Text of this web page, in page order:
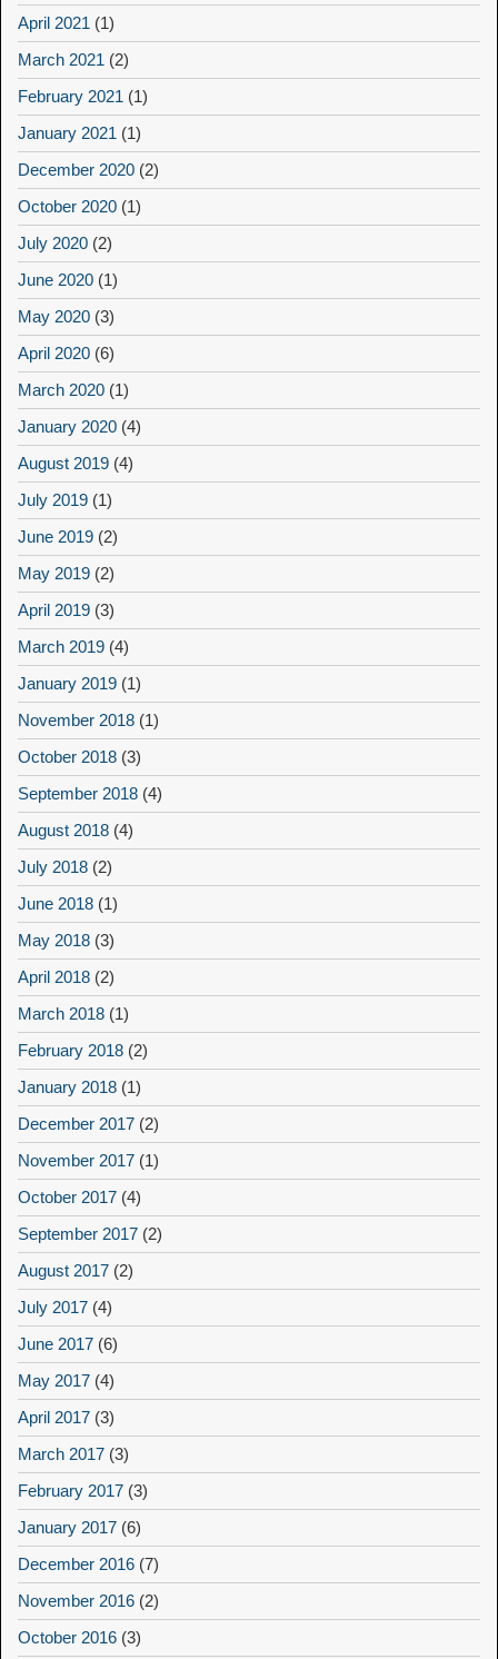
April 2021 (1)
March 2021 (2)
February 2021 (1)
January 2021 (1)
December 2020 (2)
October 2020 (1)
July 2020 (2)
June 2020 (1)
May 2020 (3)
April 2020 (6)
March 2020 (1)
January 2020 (4)
August 2019 (4)
July 2019 (1)
June 2019 (2)
May 2019 (2)
April 2019 (3)
March 2019 (4)
January 2019 (1)
November 2018 (1)
October 2018 (3)
September 2018 (4)
August 2018 (4)
July 2018 (2)
June 2018 (1)
May 2018 (3)
April 2018 (2)
March 2018 (1)
February 2018 (2)
January 2018 (1)
December 2017 (2)
November 2017 (1)
October 2017 (4)
September 2017 (2)
August 2017 (2)
July 2017 (4)
June 2017 (6)
May 2017 (4)
April 2017 (3)
March 2017 (3)
February 2017 (3)
January 2017 (6)
December 2016 (7)
November 2016 (2)
October 2016 (3)